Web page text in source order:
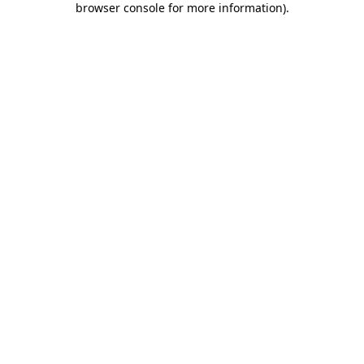
browser console for more information).